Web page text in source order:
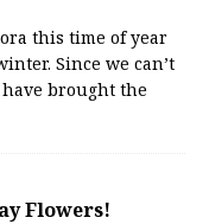
this time of year
Since we can’t
brought the
Flowers!